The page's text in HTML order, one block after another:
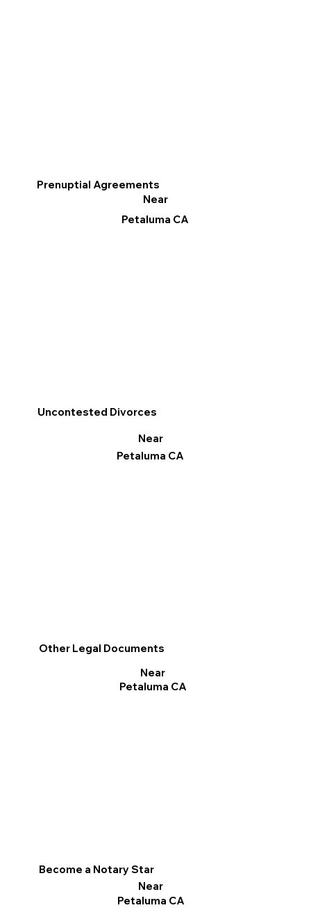
Prenuptial Agreements
Near
Petaluma CA
Become a Notary Star
Near
Petaluma CA
Uncontested Divorces
Near
Petaluma CA
Other Legal Documents
Near
Petaluma CA